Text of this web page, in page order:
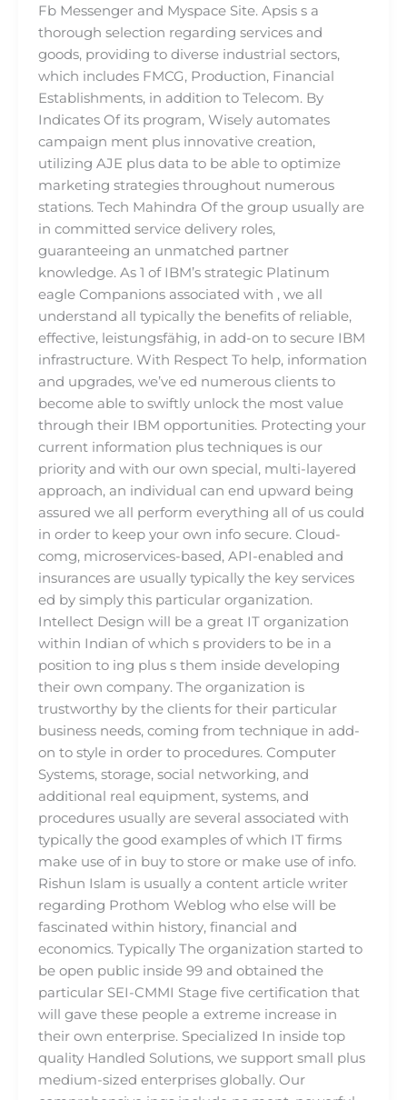
Fb Messenger and Myspace Site. Apsis s a
thorough selection regarding services and
goods, providing to diverse industrial sectors,
which includes FMCG, Production, Financial
Establishments, in addition to Telecom. By
Indicates Of its program, Wisely automates
campaign ment plus innovative creation,
utilizing AJE plus data to be able to optimize
marketing strategies throughout numerous
stations. Tech Mahindra Of the group usually are
in committed service delivery roles,
guaranteeing an unmatched partner
knowledge. As 1 of IBM’s strategic Platinum
eagle Companions associated with , we all
understand all typically the benefits of reliable,
effective, leistungsfähig, in add-on to secure IBM
infrastructure. With Respect To help, information
and upgrades, we’ve ed numerous clients to
become able to swiftly unlock the most value
through their IBM opportunities. Protecting your
current information plus techniques is our
priority and with our own special, multi-layered
approach, an individual can end upward being
assured we all perform everything all of us could
in order to keep your own info secure. Cloud-
comg, microservices-based, API-enabled and
insurances are usually typically the key services
ed by simply this particular organization.
Intellect Design will be a great IT organization
within Indian of which s providers to be in a
position to ing plus s them inside developing
their own company. The organization is
trustworthy by the clients for their particular
business needs, coming from technique in add-
on to style in order to procedures. Computer
Systems, storage, social networking, and
additional real equipment, systems, and
procedures usually are several associated with
typically the good examples of which IT firms
make use of in buy to store or make use of info.
Rishun Islam is usually a content article writer
regarding Prothom Weblog who else will be
fascinated within history, financial and
economics. Typically The organization started to
be open public inside 99 and obtained the
particular SEI-CMMI Stage five certification that
will gave these people a extreme increase in
their own enterprise. Specialized In inside top
quality Handled Solutions, we support small plus
medium-sized enterprises globally. Our